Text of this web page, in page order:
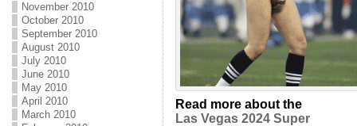
November 2010
October 2010
September 2010
August 2010
July 2010
June 2010
May 2010
April 2010
March 2010
Read more about the
Las Vegas 2024 Super